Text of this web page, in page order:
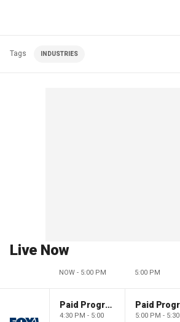
Tags INDUSTRIES
Live Now
NOW - 5:00 PM 5:00 PM
Paid Programming
4:30 PM - 5:00
5:00 PM - 5:30